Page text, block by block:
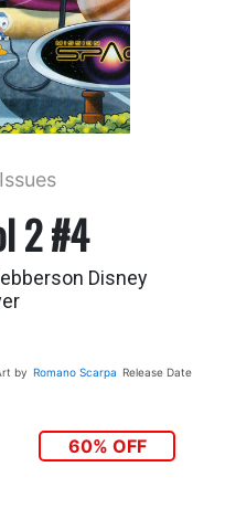
2 #4
Disney
by Romano Scarpa Release Date
60% OFF